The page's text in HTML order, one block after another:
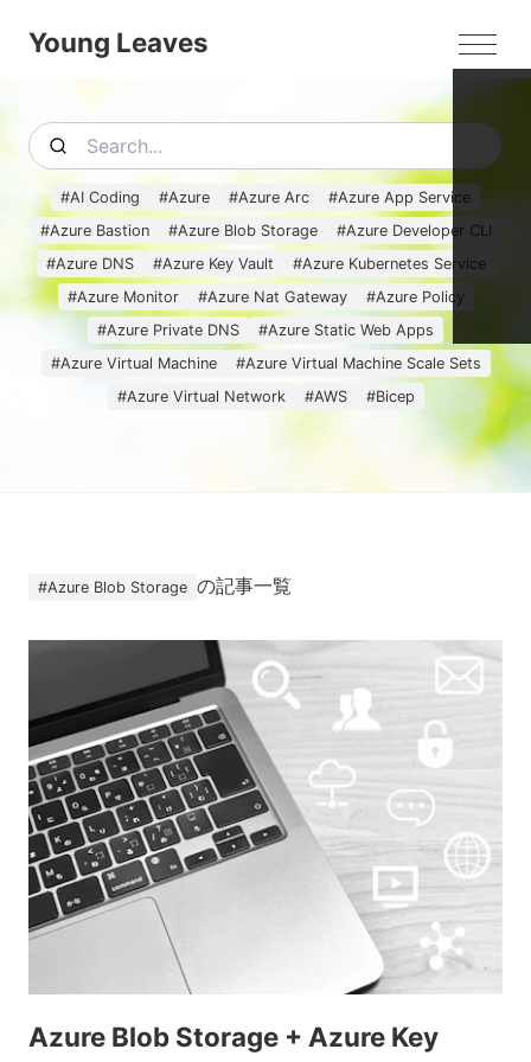
Young Leaves
#AI Coding #Azure #Azure Arc #Azure App Service
#Azure Bastion #Azure Blob Storage #Azure Developer CLI
#Azure DNS #Azure Key Vault #Azure Kubernetes Service
#Azure Monitor #Azure Nat Gateway #Azure Policy
#Azure Private DNS #Azure Static Web Apps
#Azure Virtual Machine #Azure Virtual Machine Scale Sets
#Azure Virtual Network #AWS #Bicep
#Azure Blob Storage の記事一覧
Azure Blob Storage + Azure Key